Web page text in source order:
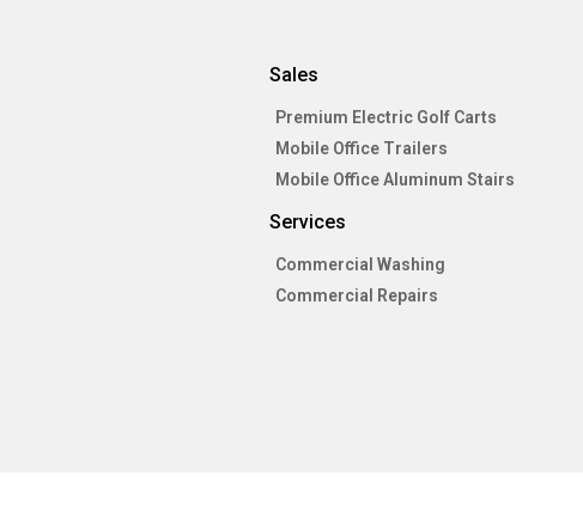
Sales
Premium Electric Golf Carts
Mobile Office Trailers
Mobile Office Aluminum Stairs
Services
Commercial Washing
Commercial Repairs